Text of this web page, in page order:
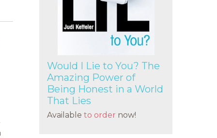
Would I Lie to You? The
Amazing Power of
Being Honest in a World
That Lies
Available to order now!